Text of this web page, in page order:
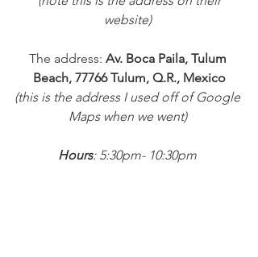
website)
The address: Av. Boca Paila, Tulum
Beach, 77766 Tulum, Q.R., Mexico
(this is the address I used off of Google
Maps when we went)
Hours: 5:30pm- 10:30pm